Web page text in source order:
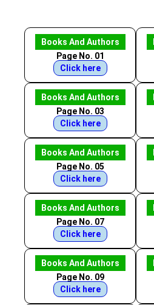
Books And Authors
Page No. 01
Click here
Books And Authors
Page No. 03
Click here
Books And Authors
Page No. 05
Click here
Books And Authors
Page No. 07
Click here
Books And Authors
Page No. 09
Click here